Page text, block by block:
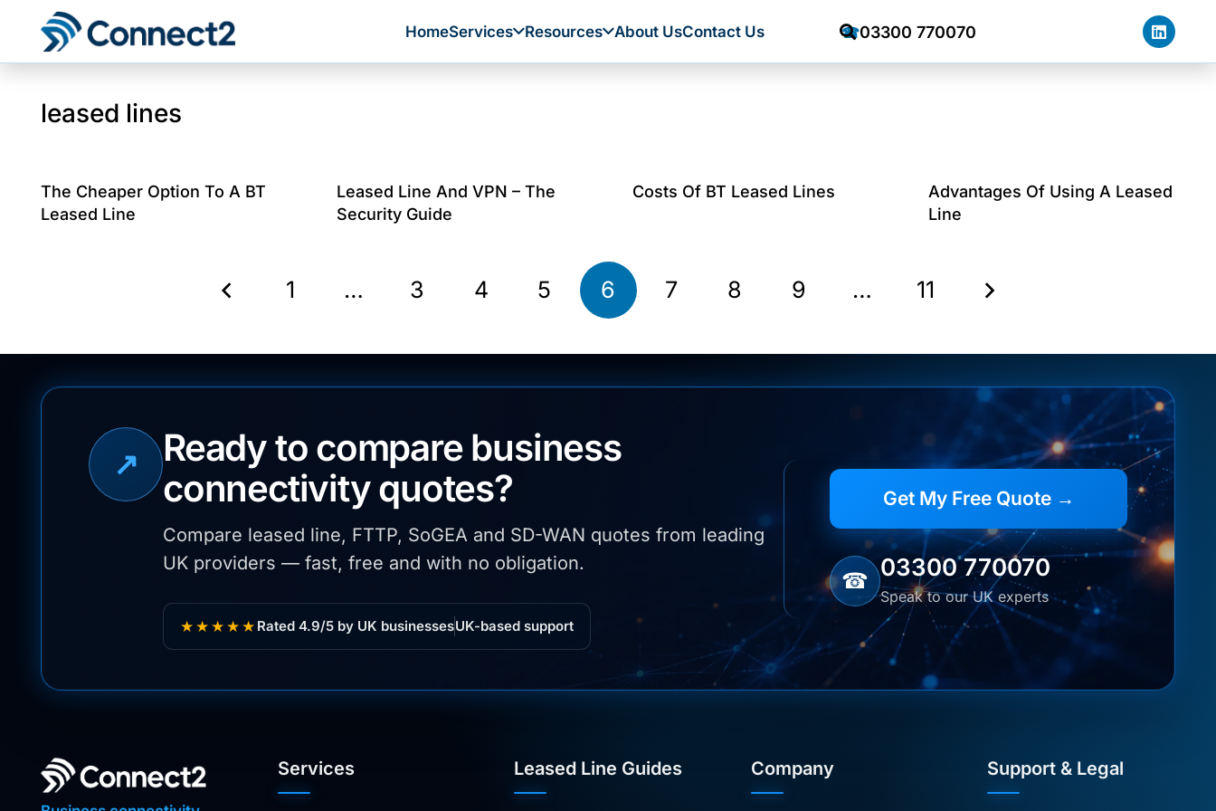
HomeServices Resources About UsContact Us ☎03300 770070
leased lines
The Cheaper Option To A BT
Leased Line
Leased Line And VPN – The
Security Guide
Costs Of BT Leased Lines
Advantages Of Using A Leased
Line
1 … 3 4 5 6 7 8 9 … 11
↗
Ready to compare business
connectivity quotes?
Compare leased line, FTTP, SoGEA and SD-WAN quotes from leading
UK providers — fast, free and with no obligation.
★★★★★ Rated 4.9/5 by UK businessesUK-based support
Get My Free Quote →
☎ 03300 770070
Speak to our UK experts
Services Leased Line Guides Company Support & Legal